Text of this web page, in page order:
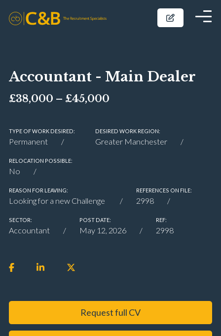
Accountant - Main Dealer
£38,000 – £45,000
TYPE OF WORK DESIRED:
Permanent
DESIRED WORK REGION:
Greater Manchester
RELOCATION POSSIBLE:
No
REASON FOR LEAVING:
Looking for a new Challenge
REFERENCES ON FILE:
2998
SECTOR:
Accountant
POST DATE:
May 12, 2026
REF:
2998
Request full CV